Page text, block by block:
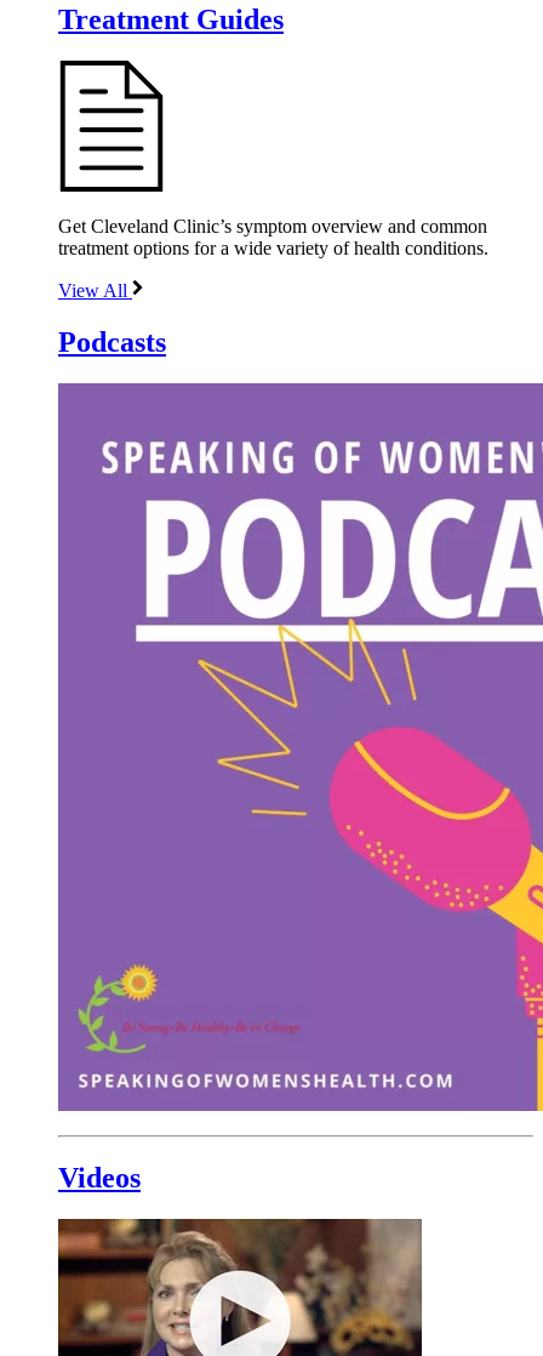
Treatment Guides
Get Cleveland Clinic’s symptom overview and common
treatment options for a wide variety of health conditions.
View All
Podcasts
Videos